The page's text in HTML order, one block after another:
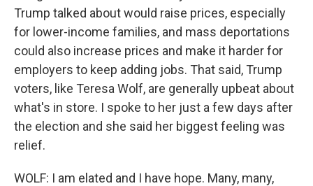
Trump talked about would raise prices, especially
for lower-income families, and mass deportations
could also increase prices and make it harder for
employers to keep adding jobs. That said, Trump
voters, like Teresa Wolf, are generally upbeat about
what's in store. I spoke to her just a few days after
the election and she said her biggest feeling was
relief.
WOLF: I am elated and I have hope. Many, many,